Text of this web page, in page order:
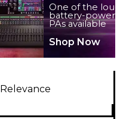
One of the
battery-
PAs available
Shop Now
Relevance